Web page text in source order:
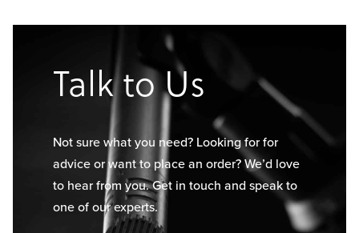
Talk to Us
Not sure what you need? Looking for for
advice or want to place an order? We’d love
to hear from you. Get in touch and speak to
one of our experts.